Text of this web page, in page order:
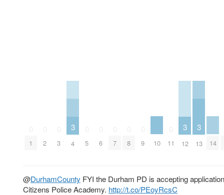
1 2 3
3
4 5 6 7 8 9 10 11
3
12
3
13 14
@DurhamCounty FYI the Durham PD is accepting
Citizens Police Academy. http://t.co/PEoyRcsC